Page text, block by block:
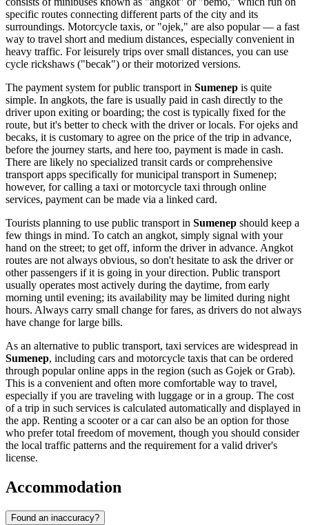
specific routes connecting different parts of the city and its
surroundings. Motorcycle taxis, or "ojek," are also popular — a fast
way to travel short and medium distances, especially convenient in
heavy traffic. For leisurely trips over small distances, you can use
cycle rickshaws ("becak") or their motorized versions.
The payment system for public transport in Sumenep is quite
simple. In angkots, the fare is usually paid in cash directly to the
driver upon exiting or boarding; the cost is typically fixed for the
route, but it's better to check with the driver or locals. For ojeks and
becaks, it is customary to agree on the price of the trip in advance,
before the journey starts, and here too, payment is made in cash.
There are likely no specialized transit cards or comprehensive
transport apps specifically for municipal transport in Sumenep;
however, for calling a taxi or motorcycle taxi through online
services, payment can be made via a linked card.
Tourists planning to use public transport in Sumenep should keep a
few things in mind. To catch an angkot, simply signal with your
hand on the street; to get off, inform the driver in advance. Angkot
routes are not always obvious, so don't hesitate to ask the driver or
other passengers if it is going in your direction. Public transport
usually operates most actively during the daytime, from early
morning until evening; its availability may be limited during night
hours. Always carry small change for fares, as drivers do not always
have change for large bills.
As an alternative to public transport, taxi services are widespread in
Sumenep, including cars and motorcycle taxis that can be ordered
through popular online apps in the region (such as Gojek or Grab).
This is a convenient and often more comfortable way to travel,
especially if you are traveling with luggage or in a group. The cost
of a trip in such services is calculated automatically and displayed in
the app. Renting a scooter or a car can also be an option for those
who prefer total freedom of movement, though you should consider
the local traffic patterns and the requirement for a valid driver's
license.
Accommodation
Found an inaccuracy?